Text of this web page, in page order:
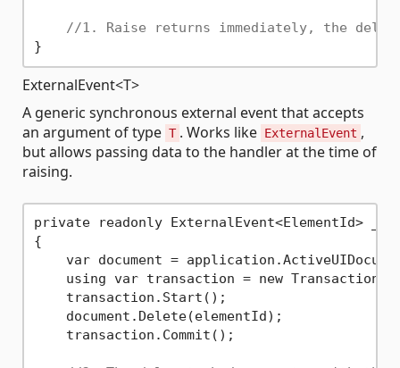
//1. Raise returns immediately, the
ExternalEvent<T>
A generic synchronous external event that accepts
an argument of type T . Works like ExternalEvent ,
but allows passing data to the handler at the time of
raising.
private readonly ExternalEvent<ElementId>
{
var document =
using var transaction = new
    transaction.Start();
    document.Delete(elementId);
    transaction.Commit();